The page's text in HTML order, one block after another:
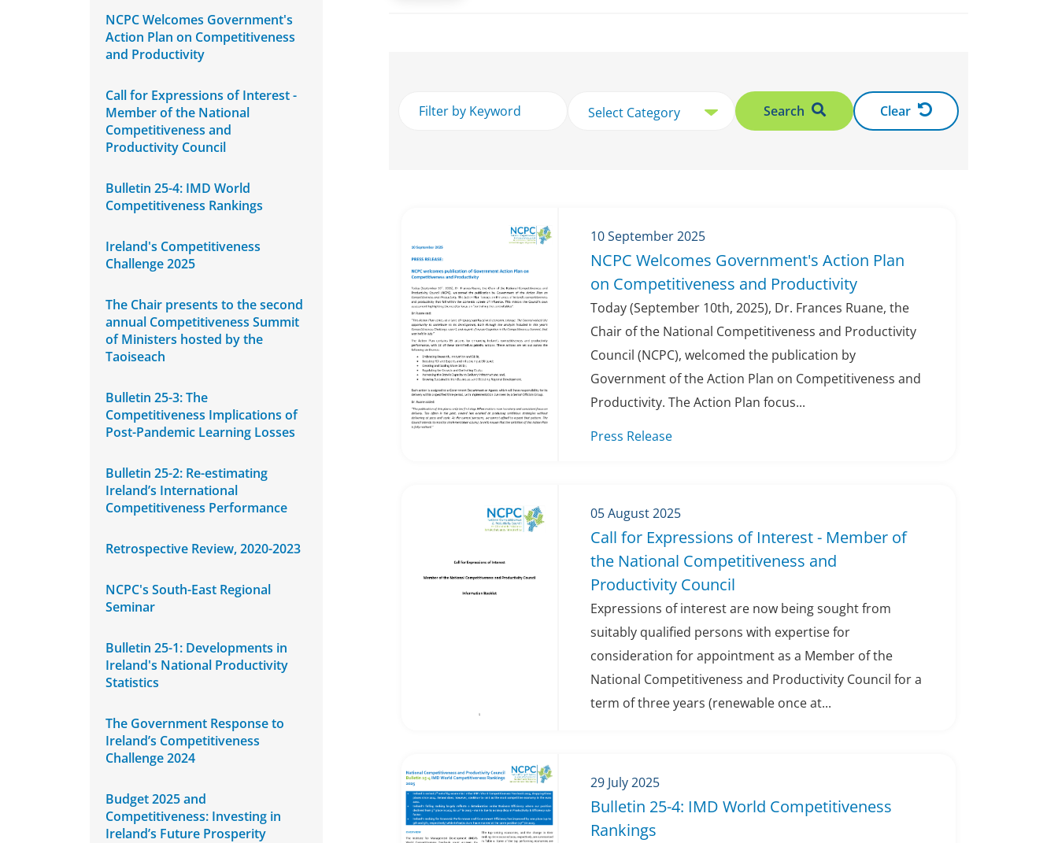
NCPC Welcomes Government's
Action Plan on Competitiveness
and Productivity
Call for Expressions of Interest -
Member of the National
Competitiveness and
Productivity Council
Bulletin 25-4: IMD World
Competitiveness Rankings
Ireland's Competitiveness
Challenge 2025
The Chair presents to the second
annual Competitiveness Summit
of Ministers hosted by the
Taoiseach
Bulletin 25-3: The
Competitiveness Implications of
Post-Pandemic Learning Losses
Bulletin 25-2: Re-estimating
Ireland’s International
Competitiveness Performance
Retrospective Review, 2020-2023
NCPC's South-East Regional
Seminar
Bulletin 25-1: Developments in
Ireland's National Productivity
Statistics
The Government Response to
Ireland’s Competitiveness
Challenge 2024
Budget 2025 and
Competitiveness: Investing in
Ireland’s Future Prosperity
Search Clear
10 September 2025
NCPC Welcomes Government's Action Plan
on Competitiveness and Productivity
Today (September 10th, 2025), Dr. Frances Ruane, the
Chair of the National Competitiveness and Productivity
Council (NCPC), welcomed the publication by
Government of the Action Plan on Competitiveness and
Productivity. The Action Plan focus...
Press Release
05 August 2025
Call for Expressions of Interest - Member of
the National Competitiveness and
Productivity Council
Expressions of interest are now being sought from
suitably qualified persons with expertise for
consideration for appointment as a Member of the
National Competitiveness and Productivity Council for a
term of three years (renewable once at...
29 July 2025
Bulletin 25-4: IMD World Competitiveness
Rankings